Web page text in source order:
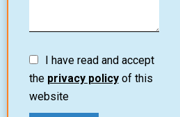
I have read and accept
the privacy policyof this
website